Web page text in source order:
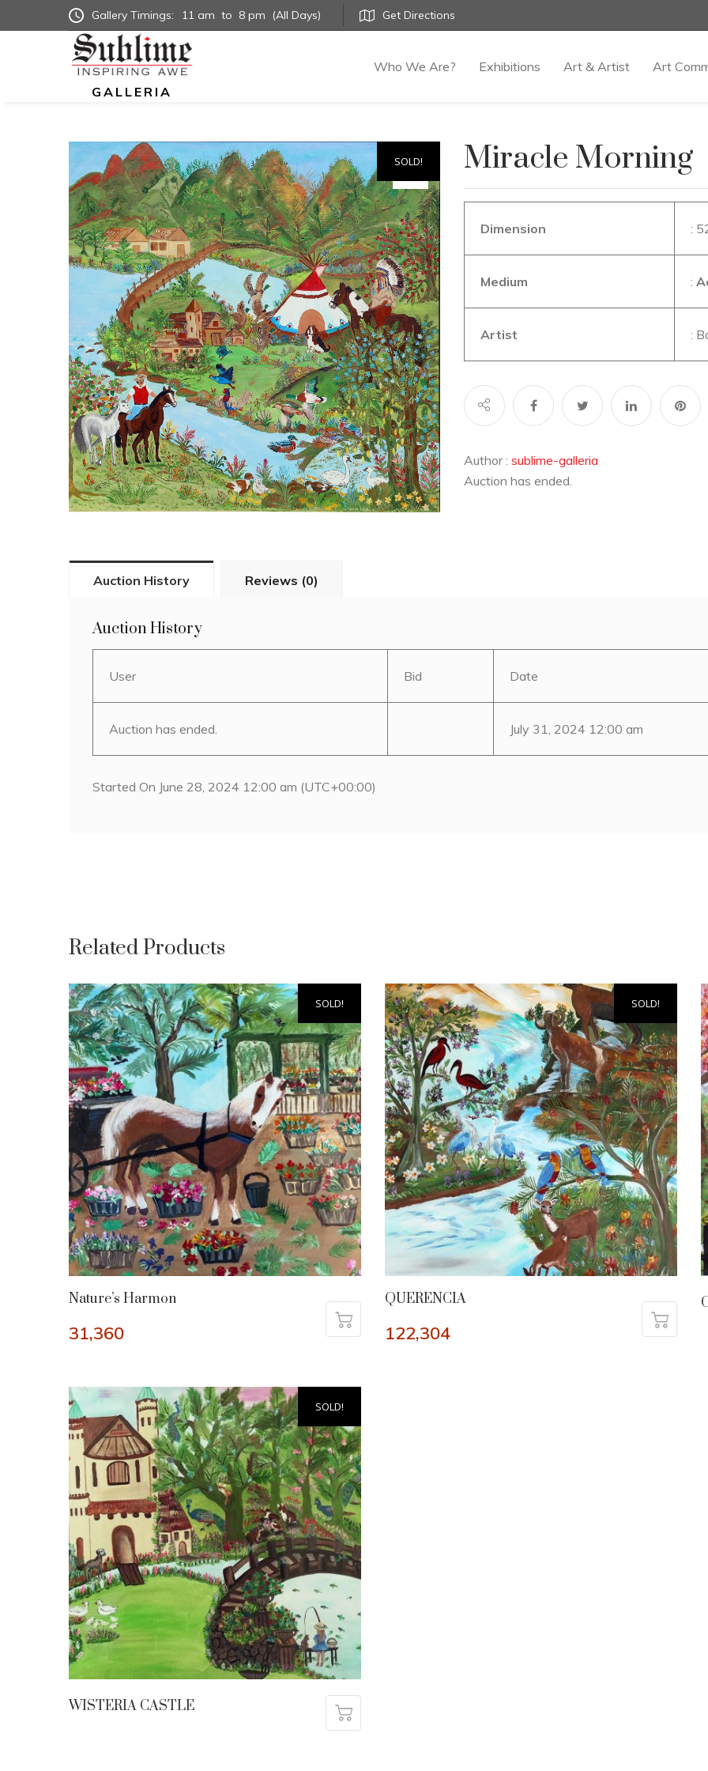
Gallery Timings: 11 am to 8 pm (All Days) Get Directions
GALLERIA
Who We Are? Exhibitions Art & Artist Art
SOLD! Miracle Morning
Dimension :
Medium :
Artist :
Author : sublime-galleria
Auction has ended.
Auction History Reviews (0)
Auction History
User Bid Date
Auction has ended. July 31, 2024 12:00 am
Started On June 28, 2024 12:00 am (UTC+00:00)
Related Products
SOLD!
Nature’s Harmon
31,360
SOLD!
QUERENCIA
122,304
SOLD!
WISTERIA CASTLE